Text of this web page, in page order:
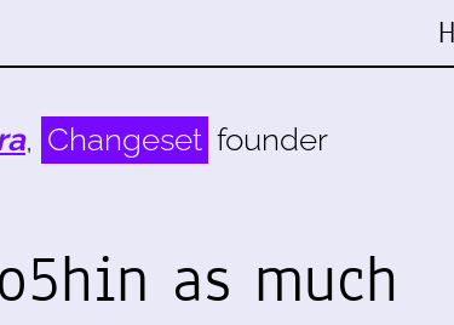
, Changeset founder
as much